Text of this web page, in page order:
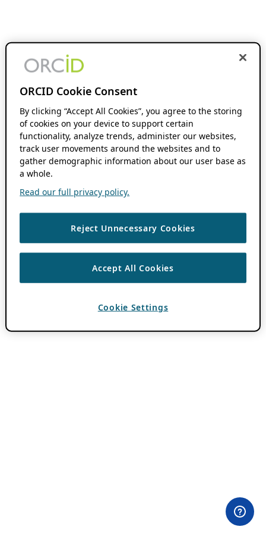
ORCID Cookie Consent
By clicking “Accept All Cookies”, you agree to the storing
of cookies on your device to support certain
functionality, analyze trends, administer our websites,
track user movements around the websites and to
gather demographic information about our user base as
a whole.
Read our full privacy policy.
Reject Unnecessary Cookies
Accept All Cookies
Cookie Settings